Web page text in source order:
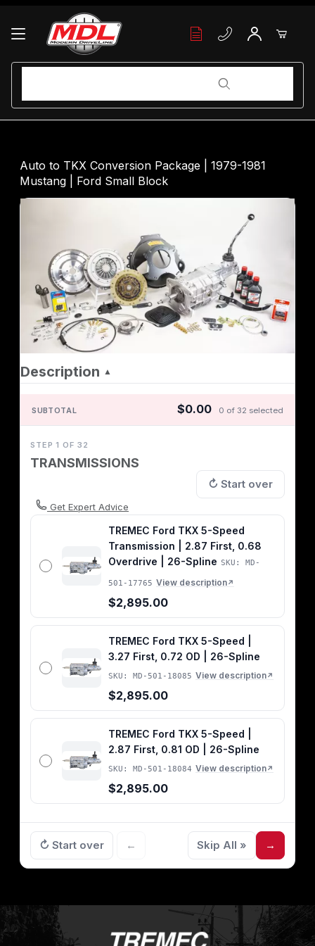
Your Cart (0)
Your Cart is Empty
Add items to get started
Continue Shopping
Auto to TKX Conversion Package | 1979-1981
Mustang | Ford Small Block
Description ▲
SUBTOTAL $0.00 0 of 32 selected
STEP 1 OF 32
TRANSMISSIONS
↻ Start over
Get Expert Advice
TREMEC Ford TKX 5-Speed
Transmission | 2.87 First, 0.68
Overdrive | 26-Spline SKU: MD-
501-17765 View description↗
$2,895.00
TREMEC Ford TKX 5-Speed |
3.27 First, 0.72 OD | 26-Spline
SKU: MD-501-18085 View description↗
$2,895.00
TREMEC Ford TKX 5-Speed |
2.87 First, 0.81 OD | 26-Spline
SKU: MD-501-18084 View description↗
$2,895.00
↻ Start over ← Skip All » →